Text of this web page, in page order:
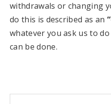
withdrawals or changing
do this is described as an
whatever you ask us to
can be done.